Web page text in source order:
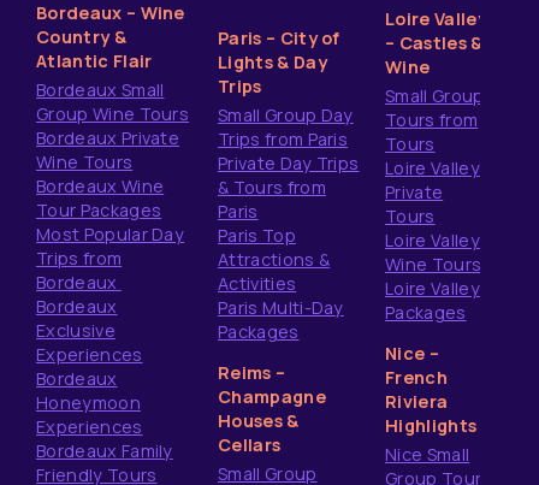
Bordeaux – Wine
Country &
Atlantic Flair
Bordeaux Small
Group Wine Tours
Bordeaux Private
Wine Tours
Bordeaux Wine
Tour Packages
Most Popular Day
Trips from
Bordeaux
Bordeaux
Exclusive
Experiences
Bordeaux
Honeymoon
Experiences
Bordeaux Family
Friendly Tours
Paris – City of
Lights & Day
Trips
Small Group Day
Trips from Paris
Private Day Trips
& Tours from
Paris
Paris Top
Attractions &
Activities
Paris Multi-Day
Packages
Reims –
Champagne
Houses &
Cellars
Small Group
Loire Valley
– Castles &
Wine
Small Group
Tours from
Tours
Loire Valley
Private
Tours
Loire Valley
Wine Tours
Loire Valley
Packages
Nice –
French
Riviera
Highlights
Nice Small
Group Tours